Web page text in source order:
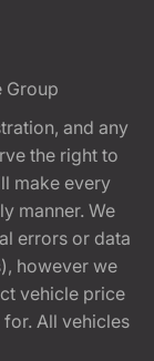
Group
and any
the right to
make every
manner. We
errors or data
however we
vehicle price
All vehicles